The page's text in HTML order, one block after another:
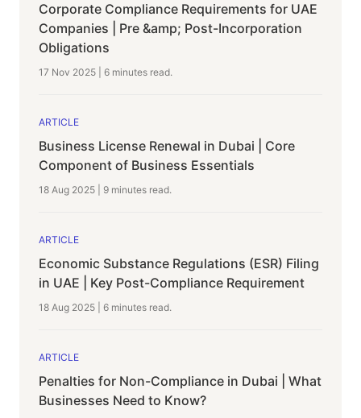
Corporate Compliance Requirements for UAE
Companies | Pre &amp; Post-Incorporation
Obligations
17 Nov 2025 6 minutes read.
ARTICLE
Business License Renewal in Dubai | Core
Component of Business Essentials
18 Aug 2025 9 minutes read.
ARTICLE
Economic Substance Regulations (ESR) Filing
in UAE | Key Post-Compliance Requirement
18 Aug 2025 6 minutes read.
ARTICLE
Penalties for Non-Compliance in Dubai | What
Businesses Need to Know?